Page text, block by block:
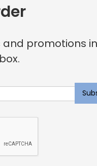
and promotions